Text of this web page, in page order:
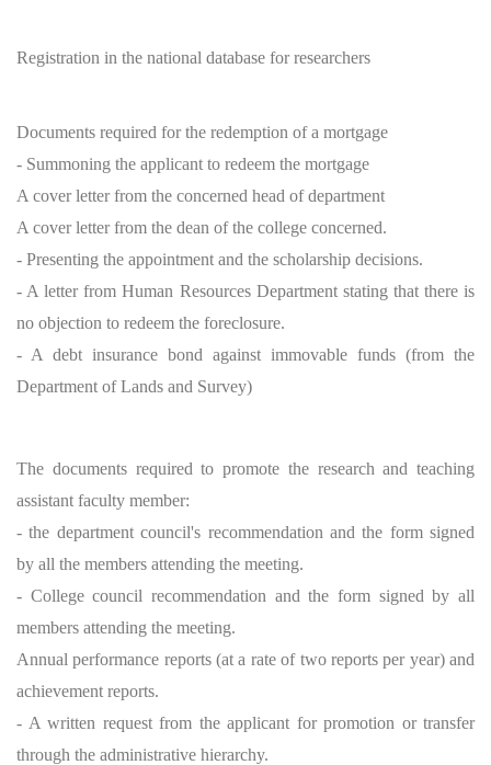
Registration in the national database for researchers
Documents required for the redemption of a mortgage
- Summoning the applicant to redeem the mortgage
A cover letter from the concerned head of department
A cover letter from the dean of the college concerned.
- Presenting the appointment and the scholarship decisions.
- A letter from Human Resources Department stating that there is
no objection to redeem the foreclosure.
- A debt insurance bond against immovable funds (from the
Department of Lands and Survey)
The documents required to promote the research and teaching
assistant faculty member:
- the department council's recommendation and the form signed
by all the members attending the meeting.
- College council recommendation and the form signed by all
members attending the meeting.
Annual performance reports (at a rate of two reports per year) and
achievement reports.
- A written request from the applicant for promotion or transfer
through the administrative hierarchy.